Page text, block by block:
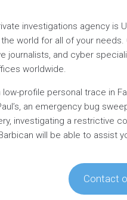
investigations agency
world for all of your
journalists, and cyber
worldwide.
profile personal trace in
an emergency bug
investigating a restrictive
will be able to assist
Contact